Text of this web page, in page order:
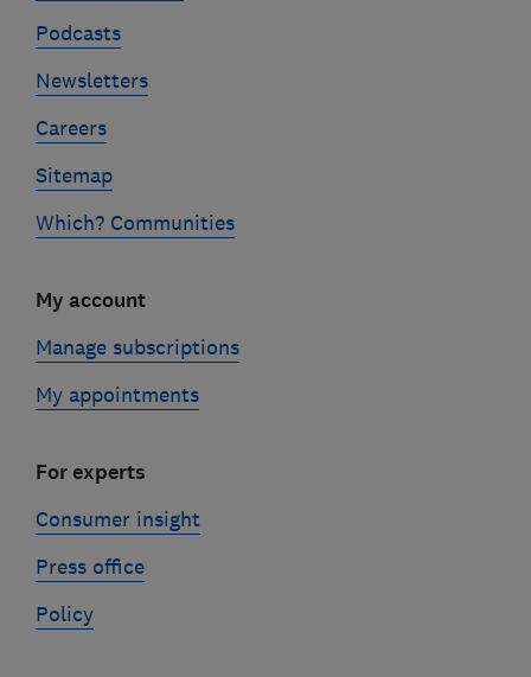
Podcasts
Newsletters
Careers
Sitemap
Which? Communities
My account
Manage subscriptions
My appointments
For experts
Consumer insight
Press office
Policy